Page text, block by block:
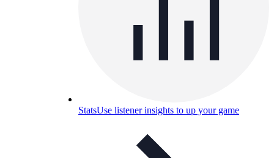
StatsUse listener insights to up your game